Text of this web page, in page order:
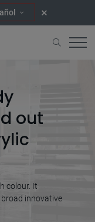
out
colour. It
innovative